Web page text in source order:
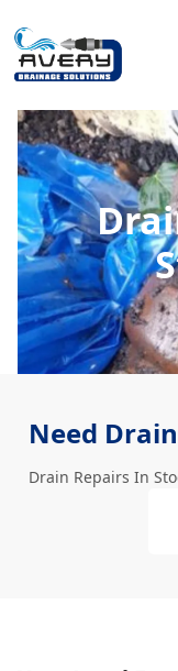
Need
Drain Repairs In